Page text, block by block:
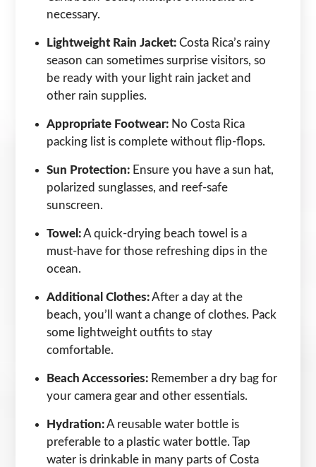
necessary.
Lightweight Rain Jacket:Costa Rica’s rainy
season can sometimes surprise visitors, so
be ready with your light rain jacket and
other rain supplies.
Appropriate Footwear: No Costa Rica
packing list is complete without flip-flops.
Sun Protection: Ensure you have a sun hat,
polarized sunglasses, and reef-safe
sunscreen.
Towel:A quick-drying beach towel is a
must-have for those refreshing dips in the
ocean.
Additional Clothes:After a day at the
beach, you’ll want a change of clothes. Pack
some lightweight outfits to stay
comfortable.
Beach Accessories: Remember a dry bag for
your camera gear and other essentials.
Hydration:A reusable water bottle is
preferable to a plastic water bottle. Tap
water is drinkable in many parts of Costa